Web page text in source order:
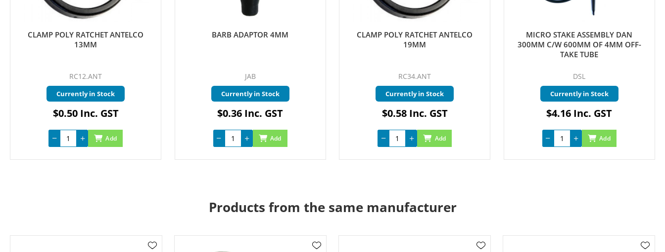
CLAMP POLY RATCHET ANTELCO
13MM
RC12.ANT
Currently in Stock
$0.50 Inc. GST
Add
BARB ADAPTOR 4MM
JAB
Currently in Stock
$0.36 Inc. GST
Add
CLAMP POLY RATCHET ANTELCO
19MM
RC34.ANT
Currently in Stock
$0.58 Inc. GST
Add
MICRO STAKE ASSEMBLY DAN
300MM C/W 600MM OF 4MM OFF-
TAKE TUBE
DSL
Currently in Stock
$4.16 Inc. GST
Add
Products from the same manufacturer